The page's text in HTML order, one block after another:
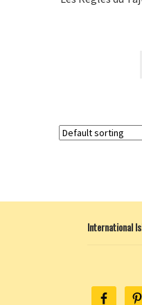
International